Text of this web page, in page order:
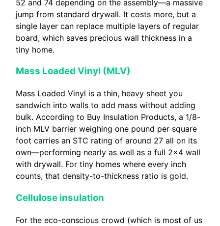
52 and 74 depending on the assembly—a massive
jump from standard drywall. It costs more, but a
single layer can replace multiple layers of regular
board, which saves precious wall thickness in a
tiny home.
Mass Loaded Vinyl (MLV)
Mass Loaded Vinyl is a thin, heavy sheet you
sandwich into walls to add mass without adding
bulk. According to Buy Insulation Products, a 1/8-
inch MLV barrier weighing one pound per square
foot carries an STC rating of around 27 all on its
own—performing nearly as well as a full 2×4 wall
with drywall. For tiny homes where every inch
counts, that density-to-thickness ratio is gold.
Cellulose insulation
For the eco-conscious crowd (which is most of us